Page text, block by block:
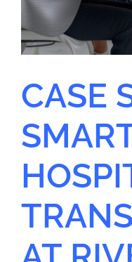
CASE